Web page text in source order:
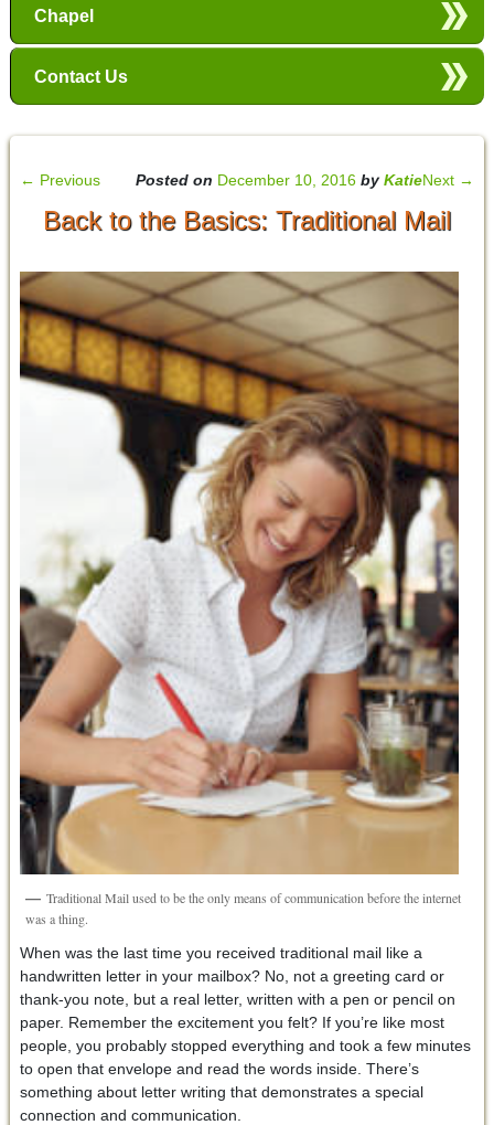
Chapel
Contact Us
← Previous Next →
Posted on December 10, 2016 byKatie
Back to the Basics: Traditional Mail
Traditional Mail used to be the only means of communication before the internet
was a thing.
When was the last time you received traditional mail like a
handwritten letter in your mailbox? No, not a greeting card or
thank-you note, but a real letter, written with a pen or pencil on
paper. Remember the excitement you felt? If you’re like most
people, you probably stopped everything and took a few minutes
to open that envelope and read the words inside. There’s
something about letter writing that demonstrates a special
connection and communication.